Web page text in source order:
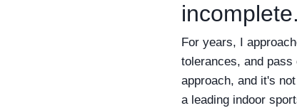
incomplete.
For years, I
tolerances, and
approach, and it's
a leading indoor